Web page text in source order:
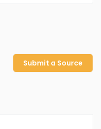
Submit a Source